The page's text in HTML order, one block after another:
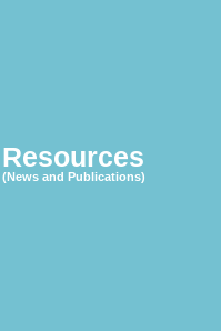
Resources
(News and Publications)